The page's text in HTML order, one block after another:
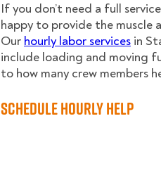
If you don’t need a full
happy to provide the muscle
Our hourly labor services in
include loading and moving
to how many crew members
Schedule Hourly Help